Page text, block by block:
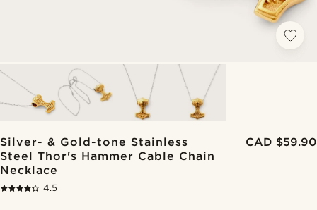
Silver- & Gold-tone Stainless
Steel Thor's Hammer Cable Chain
Necklace
CAD $59.90
4.5